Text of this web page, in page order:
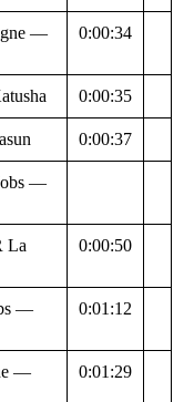
—
0:00:34
0:00:35
0:00:37
—
La
0:00:50
—
0:01:12
—
0:01:29